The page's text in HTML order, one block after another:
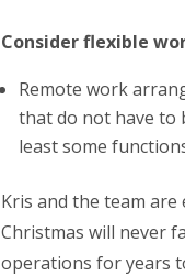
Consider flexible
Remote work
that do not have to
least some
Kris and the team
Christmas will never
operations for years